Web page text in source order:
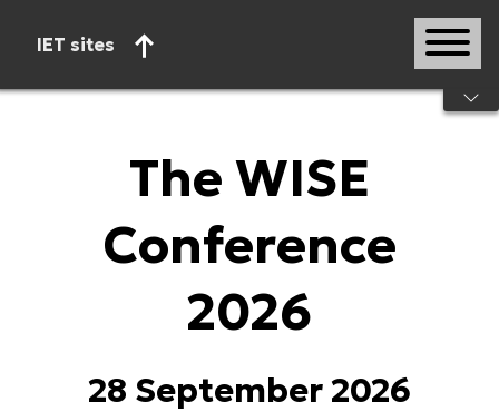
IET sites
Start of main content
The WISE
Conference
2026
28 September 2026